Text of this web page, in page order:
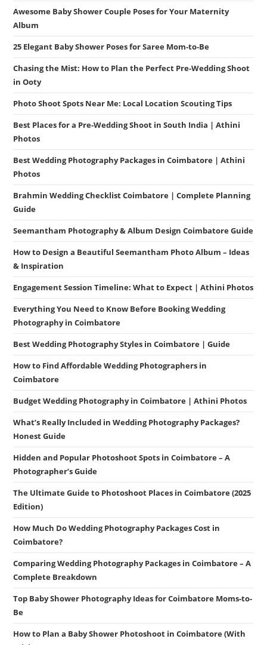
Awesome Baby Shower Couple Poses for Your Maternity
Album
25 Elegant Baby Shower Poses for Saree Mom-to-Be
Chasing the Mist: How to Plan the Perfect Pre-Wedding Shoot
in Ooty
Photo Shoot Spots Near Me: Local Location Scouting Tips
Best Places for a Pre-Wedding Shoot in South India | Athini
Photos
Best Wedding Photography Packages in Coimbatore | Athini
Photos
Brahmin Wedding Checklist Coimbatore | Complete Planning
Guide
Seemantham Photography & Album Design Coimbatore Guide
How to Design a Beautiful Seemantham Photo Album – Ideas
& Inspiration
Engagement Session Timeline: What to Expect | Athini Photos
Everything You Need to Know Before Booking Wedding
Photography in Coimbatore
Best Wedding Photography Styles in Coimbatore | Guide
How to Find Affordable Wedding Photographers in
Coimbatore
Budget Wedding Photography in Coimbatore | Athini Photos
What’s Really Included in Wedding Photography Packages?
Honest Guide
Hidden and Popular Photoshoot Spots in Coimbatore – A
Photographer’s Guide
The Ultimate Guide to Photoshoot Places in Coimbatore (2025
Edition)
How Much Do Wedding Photography Packages Cost in
Coimbatore?
Comparing Wedding Photography Packages in Coimbatore – A
Complete Breakdown
Top Baby Shower Photography Ideas for Coimbatore Moms-to-
Be
How to Plan a Baby Shower Photoshoot in Coimbatore (With